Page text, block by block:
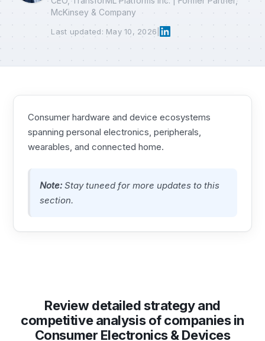
McKinsey & Company
Last updated: May 10, 2026
Consumer hardware and device ecosystems
spanning personal electronics, peripherals,
wearables, and connected home.
Note:Stay tuneed for more updates to this
section.
Review detailed strategy and
competitive analysis of companies in
Consumer Electronics & Devices